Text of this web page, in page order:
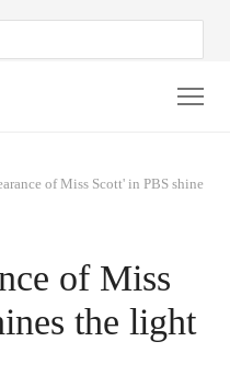
of Miss Scott' in PBS shines
of Miss
the light